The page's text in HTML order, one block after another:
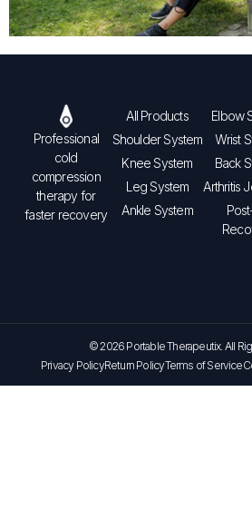
Professional
cold
compression
therapy for
faster recovery
All Products
Shoulder System
Knee System
Leg System
Ankle System
Elbow
Wrist
Back
Arthritis
© 2026 Portable Therapeutix. All
Privacy PolicyReturn PolicyTerms of Service